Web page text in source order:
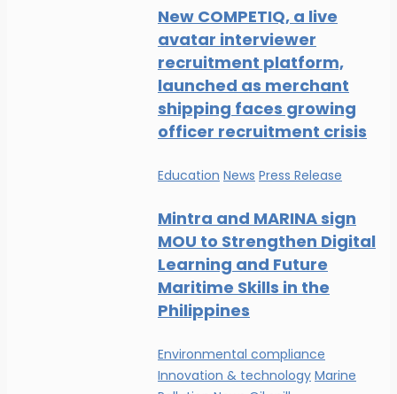
New COMPETIQ, a live
avatar interviewer
recruitment platform,
launched as merchant
shipping faces growing
officer recruitment crisis
Education News Press Release
Mintra and MARINA sign
MOU to Strengthen Digital
Learning and Future
Maritime Skills in the
Philippines
Environmental compliance
Innovation & technology Marine